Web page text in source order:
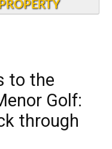
to the
Golf:
through